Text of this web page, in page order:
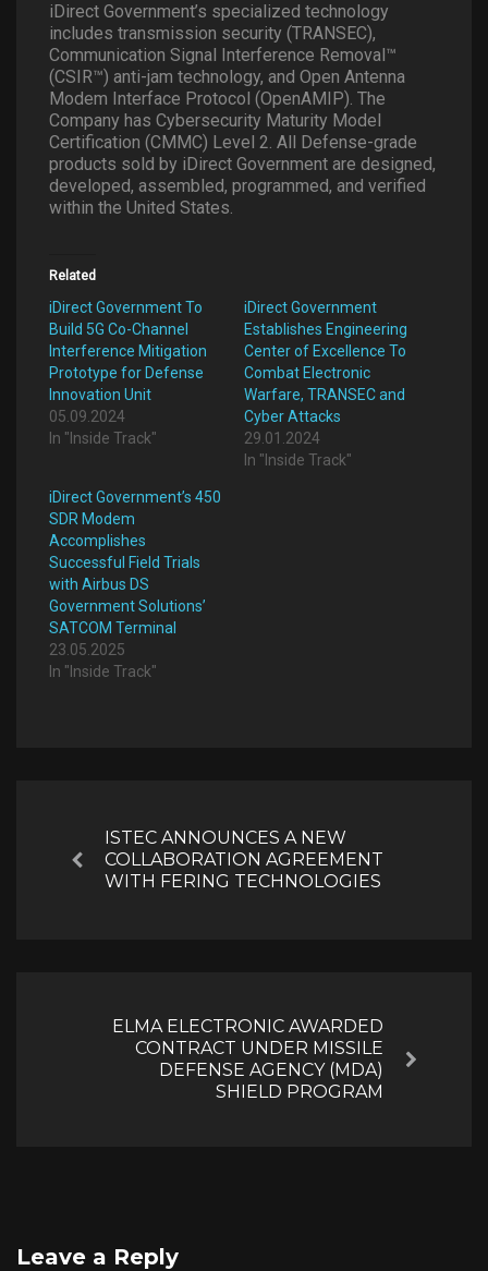
iDirect Government’s specialized technology
includes transmission security (TRANSEC),
Communication Signal Interference Removal™
(CSIR™) anti-jam technology, and Open Antenna
Modem Interface Protocol (OpenAMIP). The
Company has Cybersecurity Maturity Model
Certification (CMMC) Level 2. All Defense-grade
products sold by iDirect Government are designed,
developed, assembled, programmed, and verified
within the United States.
Related
iDirect Government To
Build 5G Co-Channel
Interference Mitigation
Prototype for Defense
Innovation Unit
05.09.2024
In "Inside Track"
iDirect Government
Establishes Engineering
Center of Excellence To
Combat Electronic
Warfare, TRANSEC and
Cyber Attacks
29.01.2024
In "Inside Track"
iDirect Government’s 450
SDR Modem
Accomplishes
Successful Field Trials
with Airbus DS
Government Solutions’
SATCOM Terminal
23.05.2025
In "Inside Track"
Previous
ISTEC ANNOUNCES A NEW
COLLABORATION AGREEMENT
WITH FERING TECHNOLOGIES
ELMA ELECTRONIC AWARDED
CONTRACT UNDER MISSILE
DEFENSE AGENCY (MDA)
SHIELD PROGRAM
Leave a Reply